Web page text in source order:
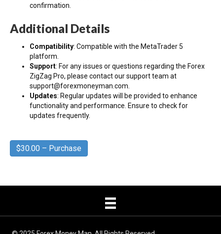
confirmation.
Additional Details
Compatibility: Compatible with the MetaTrader 5
platform.
Support: For any issues or questions regarding the Forex
ZigZag Pro, please contact our support team at
support@forexmoneyman.com.
Updates: Regular updates will be provided to enhance
functionality and performance. Ensure to check for
updates frequently.
$30.00 – Purchase